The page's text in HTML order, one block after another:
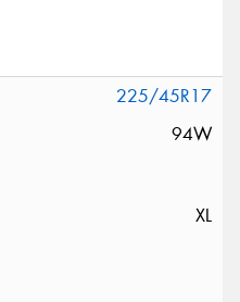
225/45R17
94W
XL